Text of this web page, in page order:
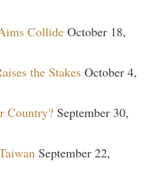
Collide October 18,
the Stakes October 4,
Country? September 30,
September 22,